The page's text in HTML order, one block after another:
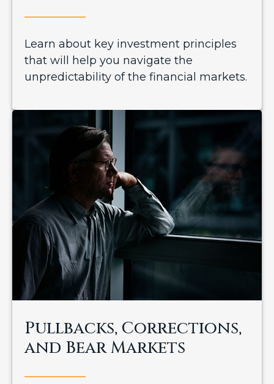
Learn about key investment principles
that will help you navigate the
unpredictability of the financial markets.
Pullbacks, Corrections,
and Bear Markets